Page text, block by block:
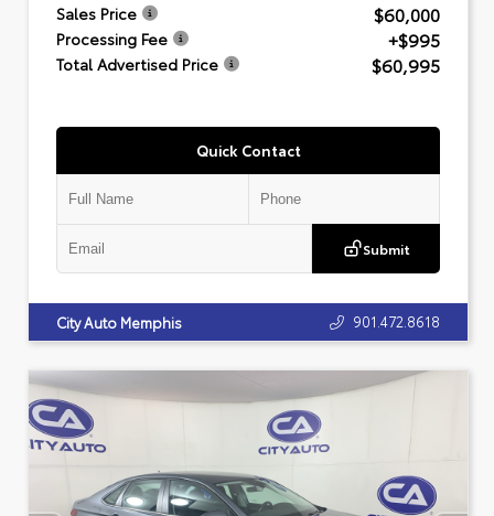
Sales Price $60,000
Processing Fee +$995
Total Advertised Price $60,995
Quick Contact
Submit
City Auto Memphis 901.472.8618